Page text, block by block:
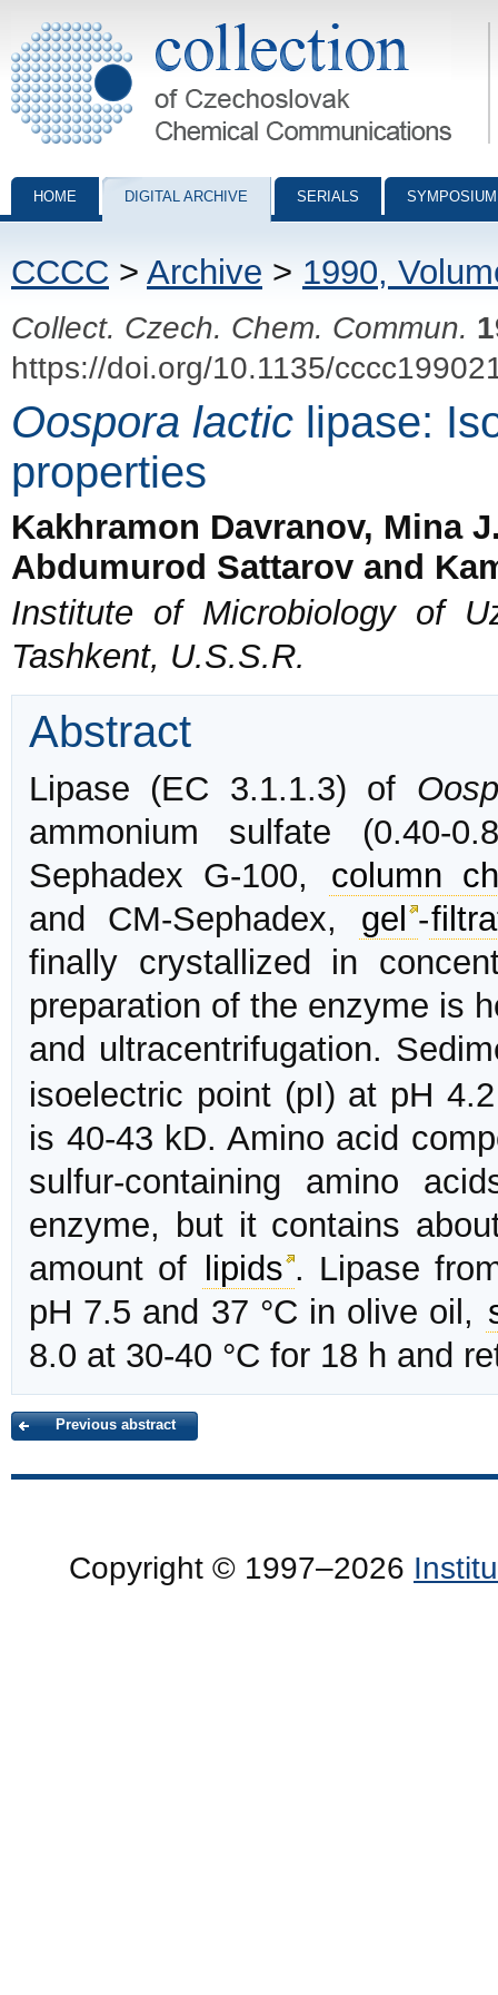
Collection of Czechoslovak Chemical Communications - digital
HOME DIGITAL ARCHIVE SERIALS
CCCC > Archive > 1990,
Collect. Czech. Chem. Commun.
https://doi.org/10.1135/
Oospora lactic lipase:
properties
Kakhramon Davranov, Mina
Abdumurod Sattarov and
Institute of Microbiology of
Tashkent, U.S.S.R.
Abstract
Lipase (EC 3.1.1.3) of
ammonium sulfate (0.40-
Sephadex G-100, column
and CM-Sephadex, gel -
finally crystallized in
preparation of the enzyme is
and ultracentrifugation.
isoelectric point (pI) at pH
is 40-43 kD. Amino acid
sulfur-containing amino
enzyme, but it contains
amount of
lipids . Lipase
pH 7.5 and 37 °C in olive oil,
8.0 at 30-40 °C for 18 h and
Previous abstract
Copyright © 1997–2026